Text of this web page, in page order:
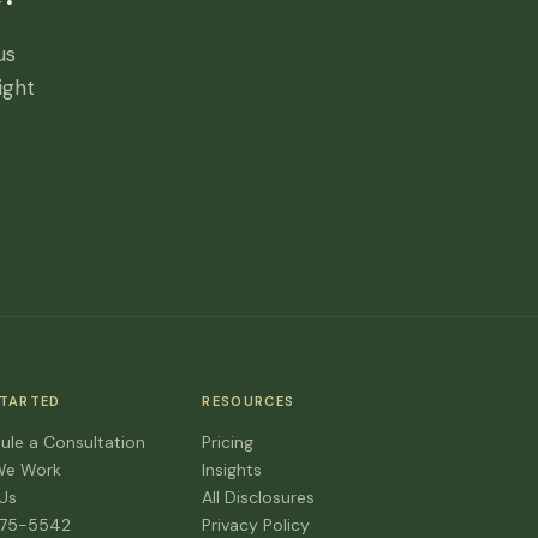
a Consultation
Work
5542
RESOURCES
Pricing
Insights
All Disclosures
Privacy Policy